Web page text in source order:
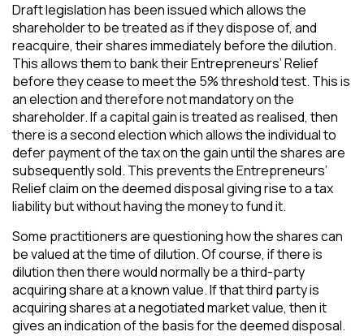
Draft legislation has been issued which allows the
shareholder to be treated as if they dispose of, and
reacquire, their shares immediately before the dilution.
This allows them to bank their Entrepreneurs’ Relief
before they cease to meet the 5% threshold test. This is
an election and therefore not mandatory on the
shareholder. If a capital gain is treated as realised, then
there is a second election which allows the individual to
defer payment of the tax on the gain until the shares are
subsequently sold. This prevents the Entrepreneurs’
Relief claim on the deemed disposal giving rise to a tax
liability but without having the money to fund it.
Some practitioners are questioning how the shares can
be valued at the time of dilution. Of course, if there is
dilution then there would normally be a third-party
acquiring share at a known value. If that third party is
acquiring shares at a negotiated market value, then it
gives an indication of the basis for the deemed disposal.